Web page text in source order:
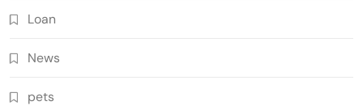
Loan
News
pets